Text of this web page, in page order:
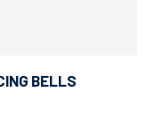
BELLS